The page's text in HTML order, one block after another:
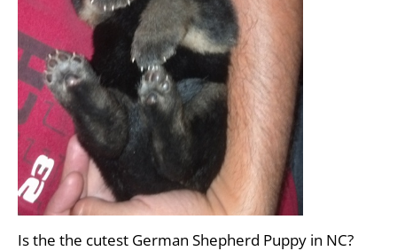
Is the the cutest German Shepherd Puppy in NC?